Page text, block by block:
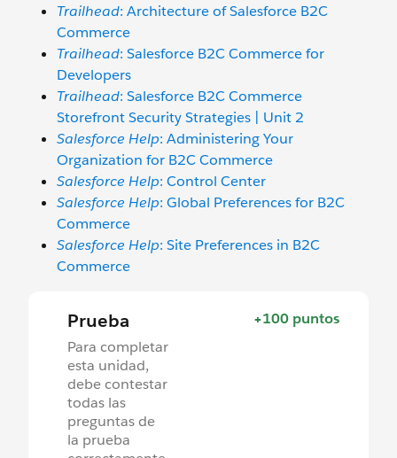
Trailhead: Architecture of Salesforce B2C
Commerce
Trailhead: Salesforce B2C Commerce for
Developers
Trailhead: Salesforce B2C Commerce
Storefront Security Strategies | Unit 2
Salesforce Help: Administering Your
Organization for B2C Commerce
Salesforce Help: Control Center
Salesforce Help: Global Preferences for B2C
Commerce
Salesforce Help: Site Preferences in B2C
Commerce